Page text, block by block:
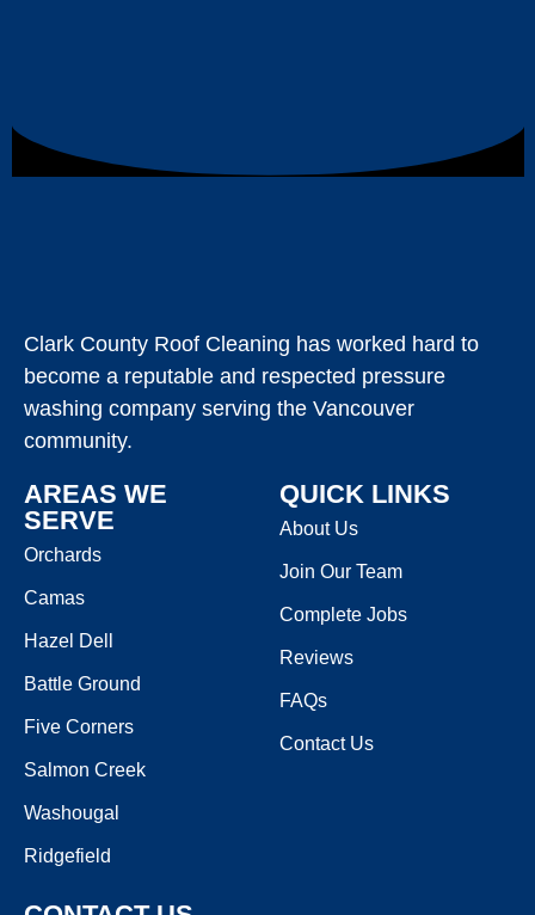
Clark County Roof Cleaning has worked hard to
become a reputable and respected pressure
washing company serving the Vancouver
community.
AREAS WE
SERVE
Orchards
Camas
Hazel Dell
Battle Ground
Five Corners
Salmon Creek
Washougal
Ridgefield
QUICK LINKS
About Us
Join Our Team
Complete Jobs
Reviews
FAQs
Contact Us